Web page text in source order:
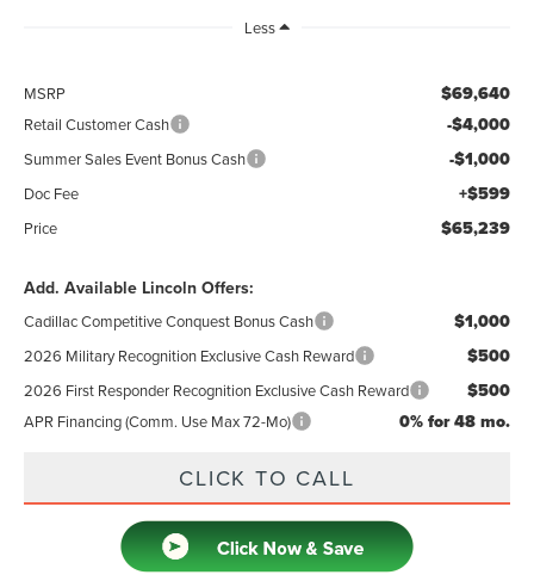
Less
MSRP $69,640
Retail Customer Cash -$4,000
Summer Sales Event Bonus Cash -$1,000
Doc Fee +$599
Price $65,239
Add. Available Lincoln Offers:
Cadillac Competitive Conquest Bonus Cash $1,000
2026 Military Recognition Exclusive Cash Reward $500
2026 First Responder Recognition Exclusive Cash Reward $500
APR Financing (Comm. Use Max 72-Mo) 0% for 48 mo.
CLICK TO CALL